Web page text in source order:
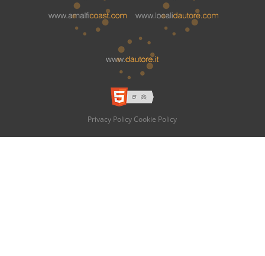
Privacy Policy Cookie Policy